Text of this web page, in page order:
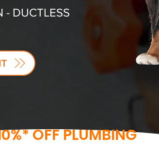
- DUCTLESS
OFF PLUMBING